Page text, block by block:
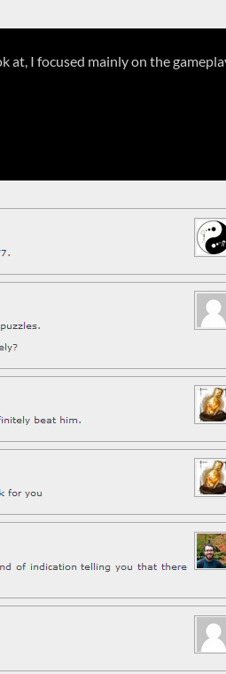
I focused mainly on the